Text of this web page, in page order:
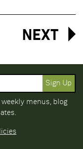
Next
menus, blog